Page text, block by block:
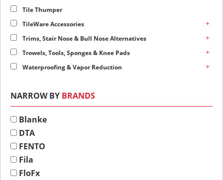
Tile Thumper
TileWare Accessories
+
Trims, Stair Nose & Bull Nose Alternatives +
Trowels, Tools, Sponges & Knee Pads +
Waterproofing & Vapor Reduction +
NARROW BY BRANDS
Blanke
DTA
FENTO
Fila
FloFx